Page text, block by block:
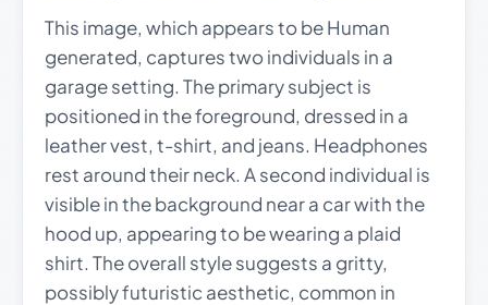
This image, which appears to be Human
generated, captures two individuals in a
garage setting. The primary subject is
positioned in the foreground, dressed in a
leather vest, t-shirt, and jeans. Headphones
rest around their neck. A second individual is
visible in the background near a car with the
hood up, appearing to be wearing a plaid
shirt. The overall style suggests a gritty,
possibly futuristic aesthetic, common in